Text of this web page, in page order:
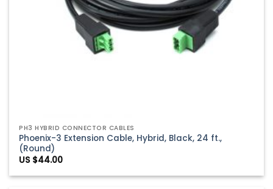
PH3 HYBRID CONNECTOR CABLES
Phoenix-3 Extension Cable, Hybrid, Black, 24 ft.,
(Round)
US $44.00